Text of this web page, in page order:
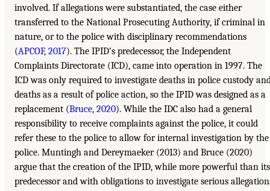
involved. If allegations were substantiated, the case either
transferred to the National Prosecuting Authority, if criminal in
nature, or to the police with disciplinary recommendations
(APCOF, 2017). The IPID’s predecessor, the Independent
Complaints Directorate (ICD), came into operation in 1997. The
ICD was only required to investigate deaths in police custody
deaths as a result of police action, so the IPID was designed as a
replacement (Bruce, 2020). While the IDC also had a general
responsibility to receive complaints against the police, it could
refer these to the police to allow for internal investigation by the
police. Muntingh and Dereymaeker (2013) and Bruce (2020)
argue that the creation of the IPID, while more powerful than its
predecessor and with obligations to investigate serious